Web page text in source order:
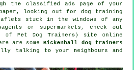
the classified ads page of your
looking out for dog training
stuck in the windows of any
or supermarkets, check out
of Pet Dog Trainers) site online
are someBickenhall dog trainers
talking to your neighbours and